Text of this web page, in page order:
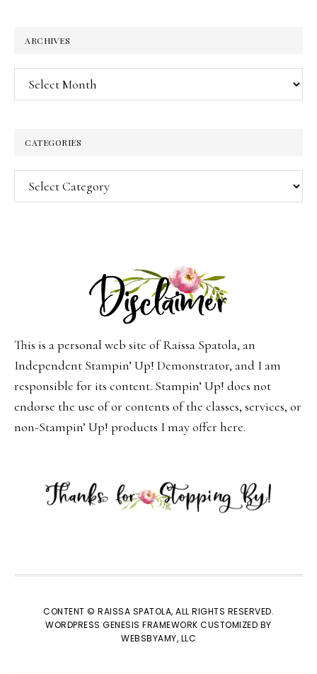
ARCHIVES
Archives
CATEGORIES
Categories
This is a personal web site of Raissa Spatola, an
Independent Stampin’ Up! Demonstrator, and I am
responsible for its content. Stampin’ Up! does not
endorse the use of or contents of the classes, services, or
non-Stampin’ Up! products I may offer here.
CONTENT © RAISSA SPATOLA, ALL RIGHTS RESERVED.
WORDPRESS GENESIS FRAMEWORK CUSTOMIZED BY
WEBSBYAMY, LLC